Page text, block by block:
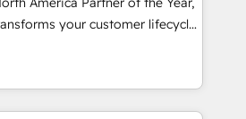
2
Five-Star Reviews
your customer lifecycle
divisions Globalia (AI &
Success Media (Paid Media),
home for all three brands. 🔄